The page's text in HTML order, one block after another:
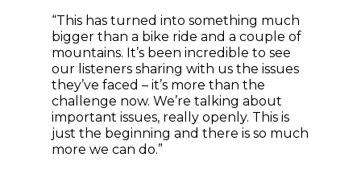
“This has turned into something much
bigger than a bike ride and a couple of
mountains. It’s been incredible to see
our listeners sharing with us the issues
they’ve faced – it’s more than the
challenge now. We’re talking about
important issues, really openly. This is
just the beginning and there is so much
more we can do.”